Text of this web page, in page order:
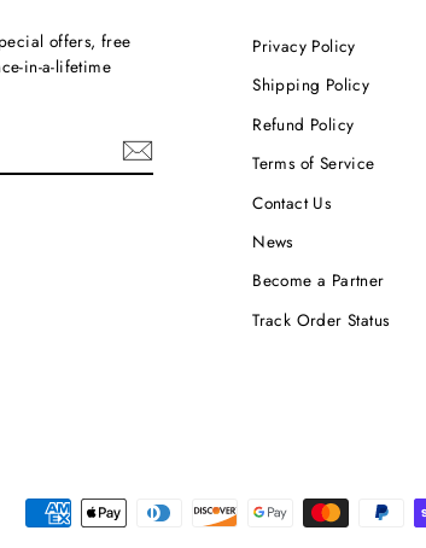
offers, free
in-a-lifetime
Privacy Policy
Shipping Policy
Refund Policy
Terms of Service
Contact Us
News
Become a Partner
Track Order Status